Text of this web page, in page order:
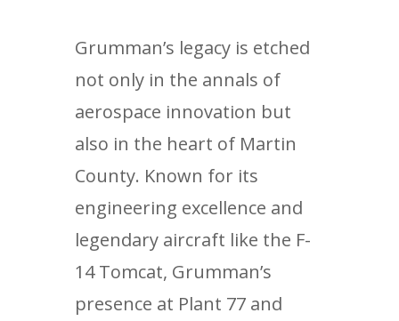
Grumman’s legacy is etched
not only in the annals of
aerospace innovation but
also in the heart of Martin
County. Known for its
engineering excellence and
legendary aircraft like the F-
14 Tomcat, Grumman’s
presence at Plant 77 and